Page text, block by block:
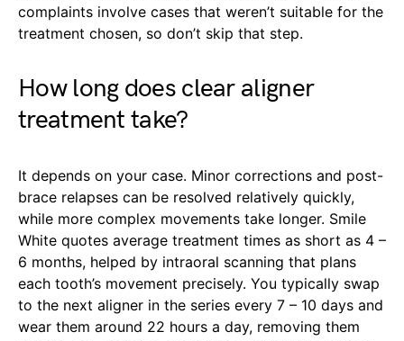
complaints involve cases that weren’t suitable for the
treatment chosen, so don’t skip that step.
How long does clear aligner
treatment take?
It depends on your case. Minor corrections and post-
brace relapses can be resolved relatively quickly,
while more complex movements take longer. Smile
White quotes average treatment times as short as 4 –
6 months, helped by intraoral scanning that plans
each tooth’s movement precisely. You typically swap
to the next aligner in the series every 7 – 10 days and
wear them around 22 hours a day, removing them